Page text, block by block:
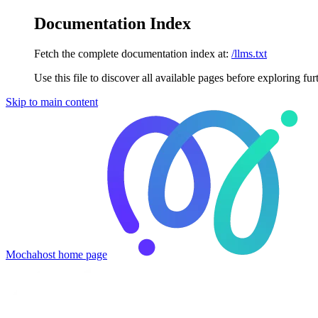
Documentation Index
Fetch the complete documentation index at: /llms.txt
Use this file to discover all available pages before exploring
Skip to main content
Mochahost home page